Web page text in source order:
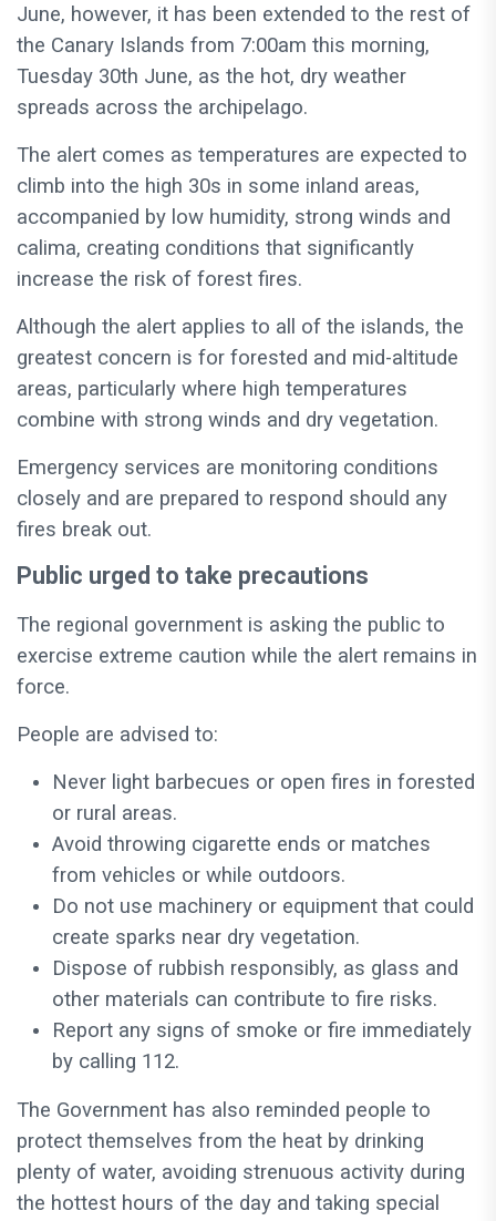
June, however, it has been extended to the rest of
the Canary Islands from 7:00am this morning,
Tuesday 30th June, as the hot, dry weather
spreads across the archipelago.
The alert comes as temperatures are expected to
climb into the high 30s in some inland areas,
accompanied by low humidity, strong winds and
calima, creating conditions that significantly
increase the risk of forest fires.
Although the alert applies to all of the islands, the
greatest concern is for forested and mid-altitude
areas, particularly where high temperatures
combine with strong winds and dry vegetation.
Emergency services are monitoring conditions
closely and are prepared to respond should any
fires break out.
Public urged to take precautions
The regional government is asking the public to
exercise extreme caution while the alert remains in
force.
People are advised to:
Never light barbecues or open fires in forested
or rural areas.
Avoid throwing cigarette ends or matches
from vehicles or while outdoors.
Do not use machinery or equipment that could
create sparks near dry vegetation.
Dispose of rubbish responsibly, as glass and
other materials can contribute to fire risks.
Report any signs of smoke or fire immediately
by calling 112.
The Government has also reminded people to
protect themselves from the heat by drinking
plenty of water, avoiding strenuous activity during
the hottest hours of the day and taking special